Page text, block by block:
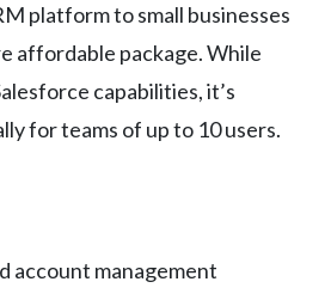
platform to small businesses
affordable package. While
capabilities, it’s
for teams of up to 10 users.
account management